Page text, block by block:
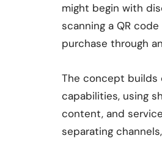
might begin with
scanning a QR
purchase through
The concept builds
capabilities, using
content, and
separating